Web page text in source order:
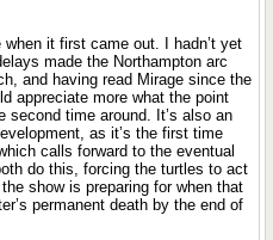
it first came out. I hadn’t yet
made the Northampton arc
and having read Mirage since the
appreciate more what the point
second time around. It’s also an
as it’s the first time
calls forward to the eventual
do this, forcing the turtles to act
show is preparing for when that
permanent death by the end of